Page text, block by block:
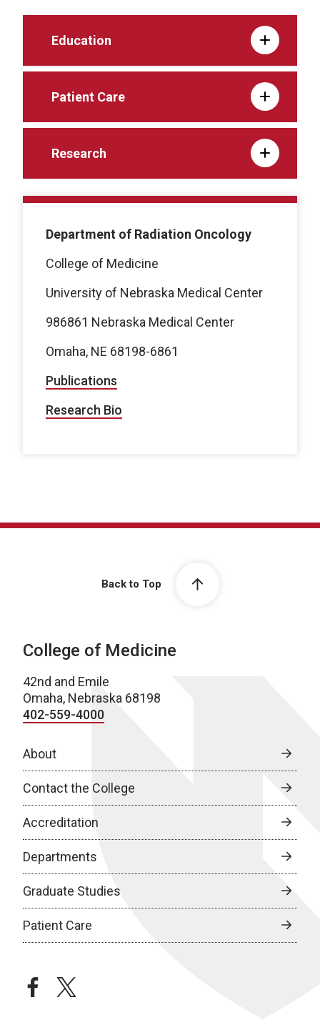
Education
Patient Care
Research
Department of Radiation Oncology
College of Medicine
University of Nebraska Medical Center
986861 Nebraska Medical Center
Omaha, NE 68198-6861
Publications
Research Bio
Back to Top
College of Medicine
42nd and Emile
Omaha, Nebraska 68198
402-559-4000
About
Contact the College
Accreditation
Departments
Graduate Studies
Patient Care
facebooktwitter